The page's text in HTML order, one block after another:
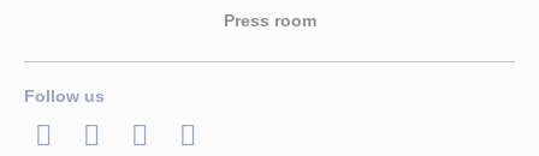
Press room
Follow us
LinkedInTwitterFacebook
Youtube